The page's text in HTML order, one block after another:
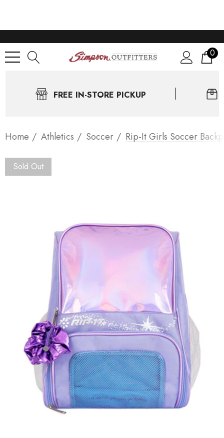
0
FREE IN-STORE PICKUP
Home Athletics Soccer Rip-It Girls Soccer
Sold Out